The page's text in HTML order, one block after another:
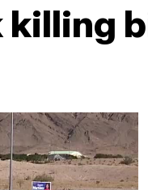
killing